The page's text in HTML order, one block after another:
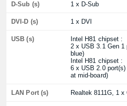
D-Sub (s) 1 x D-Sub
DVI-D (s) 1 x DVI
USB (s)
Intel H81 chipset :
2 x USB 3.1 Gen 1
blue)
Intel H81 chipset :
6 x USB 2.0
at mid-board)
LAN Port (s) Realtek 8111G, 1